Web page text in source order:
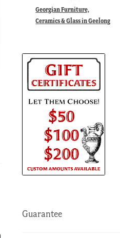
Georgian Furniture,
Ceramics & Glass in Geelong
Guarantee